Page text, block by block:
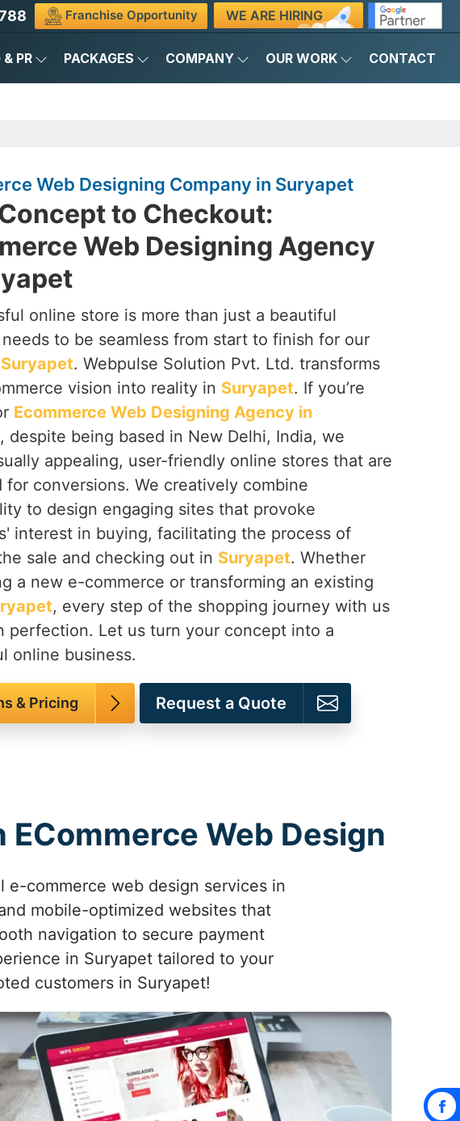
Franchise Opportunity WE ARE HIRING
PR PACKAGES COMPANY OUR WORK CONTACT
Web Designing Company in Suryapet
to Checkout:
Web Designing Agency
online store is more than just a beautiful
to be seamless from start to finish for our
Suryapet. Webpulse Solution Pvt. Ltd. transforms
vision into reality in Suryapet. If you’re
Ecommerce Web Designing Agency in
, despite being based in New Delhi, India, we
appealing, user-friendly online stores that are
for conversions. We creatively combine
to design engaging sites that provoke
interest in buying, facilitating the process of
sale and checking out in Suryapet. Whether
a new e-commerce or transforming an existing
, every step of the shopping journey with us
perfection. Let us turn your concept into a
online business.
& Pricing Request a Quote
Web Design
commerce web design services in
mobile-optimized websites that
navigation to secure payment
in Suryapet tailored to your
customers in Suryapet!